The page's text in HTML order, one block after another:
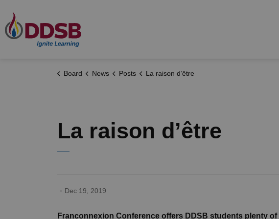
Board News Posts La raison d’être
La raison d’être
- Dec 19, 2019
Franconnexion Conference offers DDSB students plenty